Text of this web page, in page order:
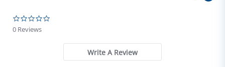
0 Reviews
Write A Review